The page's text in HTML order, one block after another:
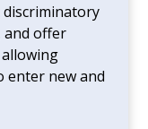
and offer
enter new and